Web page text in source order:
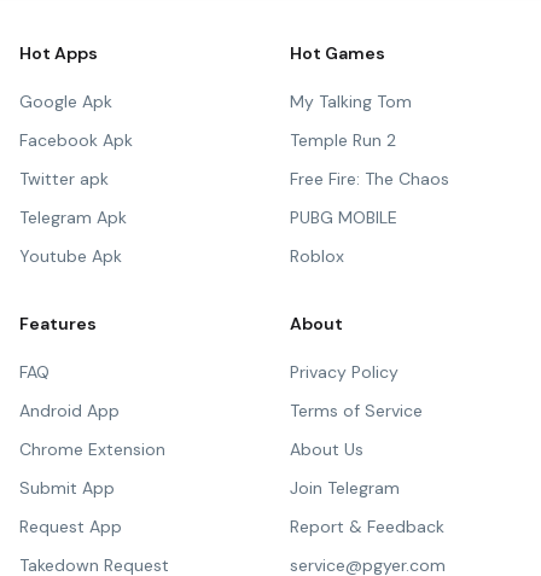
Hot Apps
Google Apk
Facebook Apk
Twitter apk
Telegram Apk
Youtube Apk
Hot Games
My Talking Tom
Temple Run 2
Free Fire: The Chaos
PUBG MOBILE
Roblox
Features
FAQ
Android App
Chrome Extension
Submit App
Request App
Takedown Request
About
Privacy Policy
Terms of Service
About Us
Join Telegram
Report & Feedback
service@pgyer.com